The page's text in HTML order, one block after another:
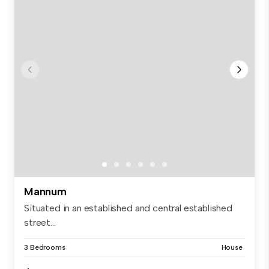
Mannum
Situated in an established and central established
street...
3 Bedrooms House